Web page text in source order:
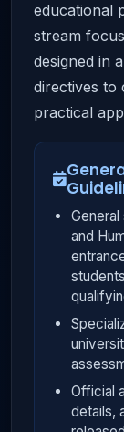
educational
stream
designed in
directives to
practical
and
Official
details,